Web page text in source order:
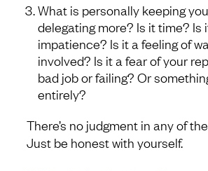
What is personally keeping
delegating more? Is it time? Is
impatience? Is it a feeling of
involved? Is it a fear of your
bad job or failing? Or
entirely?
There’s no judgment in any of
Just be honest with yourself.